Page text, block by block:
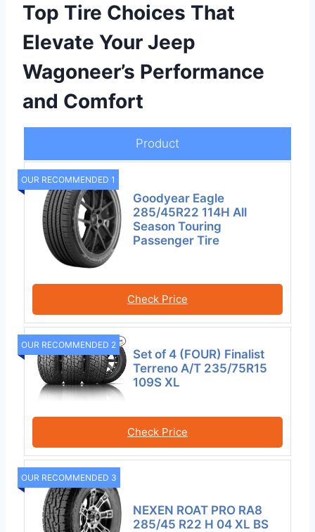
Top Tire Choices That
Elevate Your Jeep
Wagoneer’s Performance
and Comfort
Product
OUR RECOMMENDED 1
Goodyear Eagle
285/45R22 114H All
Season Touring
Passenger Tire
Check Price
OUR RECOMMENDED 2
Set of 4 (FOUR) Finalist
Terreno A/T 235/75R15
109S XL
Check Price
OUR RECOMMENDED 3
NEXEN ROAT PRO RA8
285/45 R22 H 04 XL BS